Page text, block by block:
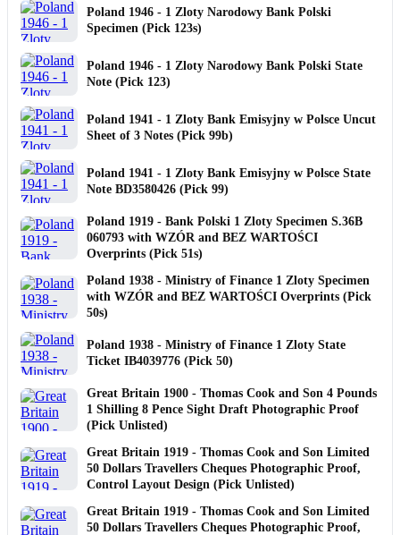
Poland 1946 - 1 Zloty Narodowy Bank Polski
Specimen (Pick 123s)
Poland 1946 - 1 Zloty Narodowy Bank Polski State
Note (Pick 123)
Poland 1941 - 1 Zloty Bank Emisyjny w Polsce Uncut
Sheet of 3 Notes (Pick 99b)
Poland 1941 - 1 Zloty Bank Emisyjny w Polsce State
Note BD3580426 (Pick 99)
Poland 1919 - Bank Polski 1 Zloty Specimen S.36B
060793 with WZÓR and BEZ WARTOŚCI
Overprints (Pick 51s)
Poland 1938 - Ministry of Finance 1 Zloty Specimen
with WZÓR and BEZ WARTOŚCI Overprints (Pick
50s)
Poland 1938 - Ministry of Finance 1 Zloty State
Ticket IB4039776 (Pick 50)
Great Britain 1900 - Thomas Cook and Son 4 Pounds
1 Shilling 8 Pence Sight Draft Photographic Proof
(Pick Unlisted)
Great Britain 1919 - Thomas Cook and Son Limited
50 Dollars Travellers Cheques Photographic Proof,
Control Layout Design (Pick Unlisted)
Great Britain 1919 - Thomas Cook and Son Limited
50 Dollars Travellers Cheques Photographic Proof,